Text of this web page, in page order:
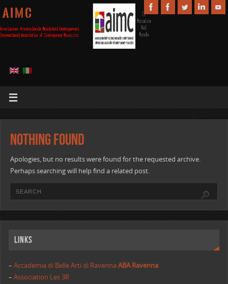
A I M C
Nothing Found
Apologies, but no results were found for the requested archive.
Perhaps searching will help find a related post.
Links
– Accademia di Belle Arti di RavennaABA Ravenna
–Association Les 3R